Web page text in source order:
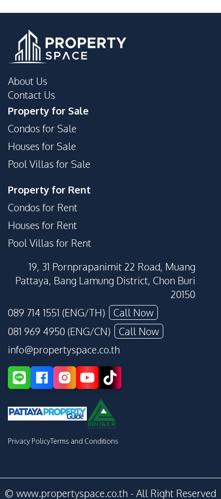
Steam Room
Children Area
Guardhouse
About Us
Contact Us
Property for Sale
Condos for Sale
Houses for Sale
Pool Villas for Sale
Property for Rent
Condos for Rent
Houses for Rent
Pool Villas for Rent
19, 31 Pornprapanimit 22 Road, Muang
Pattaya, Bang Lamung District, Chon Buri
20150
089 714 1551 (ENG/TH)
Call Now
081 969 4950 (ENG/CN)
Call Now
info@propertyspace.co.th
Privacy PolicyTerms and Conditions
© www.propertyspace.co.th - All Right Reserved